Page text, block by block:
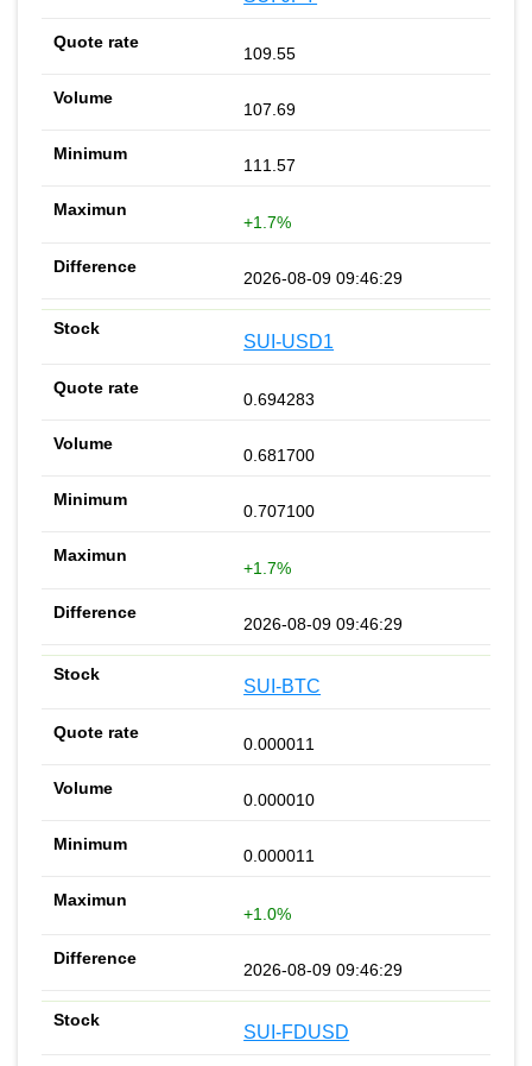
109.55
107.69
111.57
+1.7%
2026-08-09 09:46:29
SUI-USD1
0.694283
0.681700
0.707100
+1.7%
2026-08-09 09:46:29
SUI-BTC
0.000011
0.000010
0.000011
+1.0%
2026-08-09 09:46:29
SUI-FDUSD